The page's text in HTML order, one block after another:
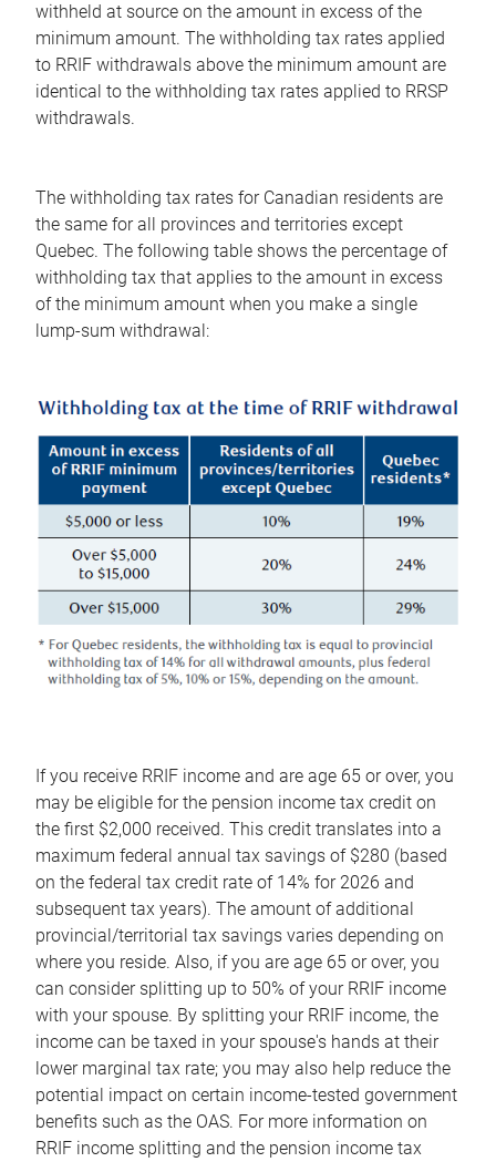
withheld at source on the amount in excess of the
minimum amount. The withholding tax rates applied
to RRIF withdrawals above the minimum amount are
identical to the withholding tax rates applied to RRSP
withdrawals.
The withholding tax rates for Canadian residents are
the same for all provinces and territories except
Quebec. The following table shows the percentage of
withholding tax that applies to the amount in excess
of the minimum amount when you make a single
lump-sum withdrawal:
If you receive RRIF income and are age 65 or over, you
may be eligible for the pension income tax credit on
the first $2,000 received. This credit translates into a
maximum federal annual tax savings of $280 (based
on the federal tax credit rate of 14% for 2026 and
subsequent tax years). The amount of additional
provincial/territorial tax savings varies depending on
where you reside. Also, if you are age 65 or over, you
can consider splitting up to 50% of your RRIF income
with your spouse. By splitting your RRIF income, the
income can be taxed in your spouse's hands at their
lower marginal tax rate; you may also help reduce the
potential impact on certain income-tested government
benefits such as the OAS. For more information on
RRIF income splitting and the pension income tax